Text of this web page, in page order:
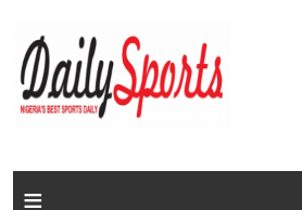
Home